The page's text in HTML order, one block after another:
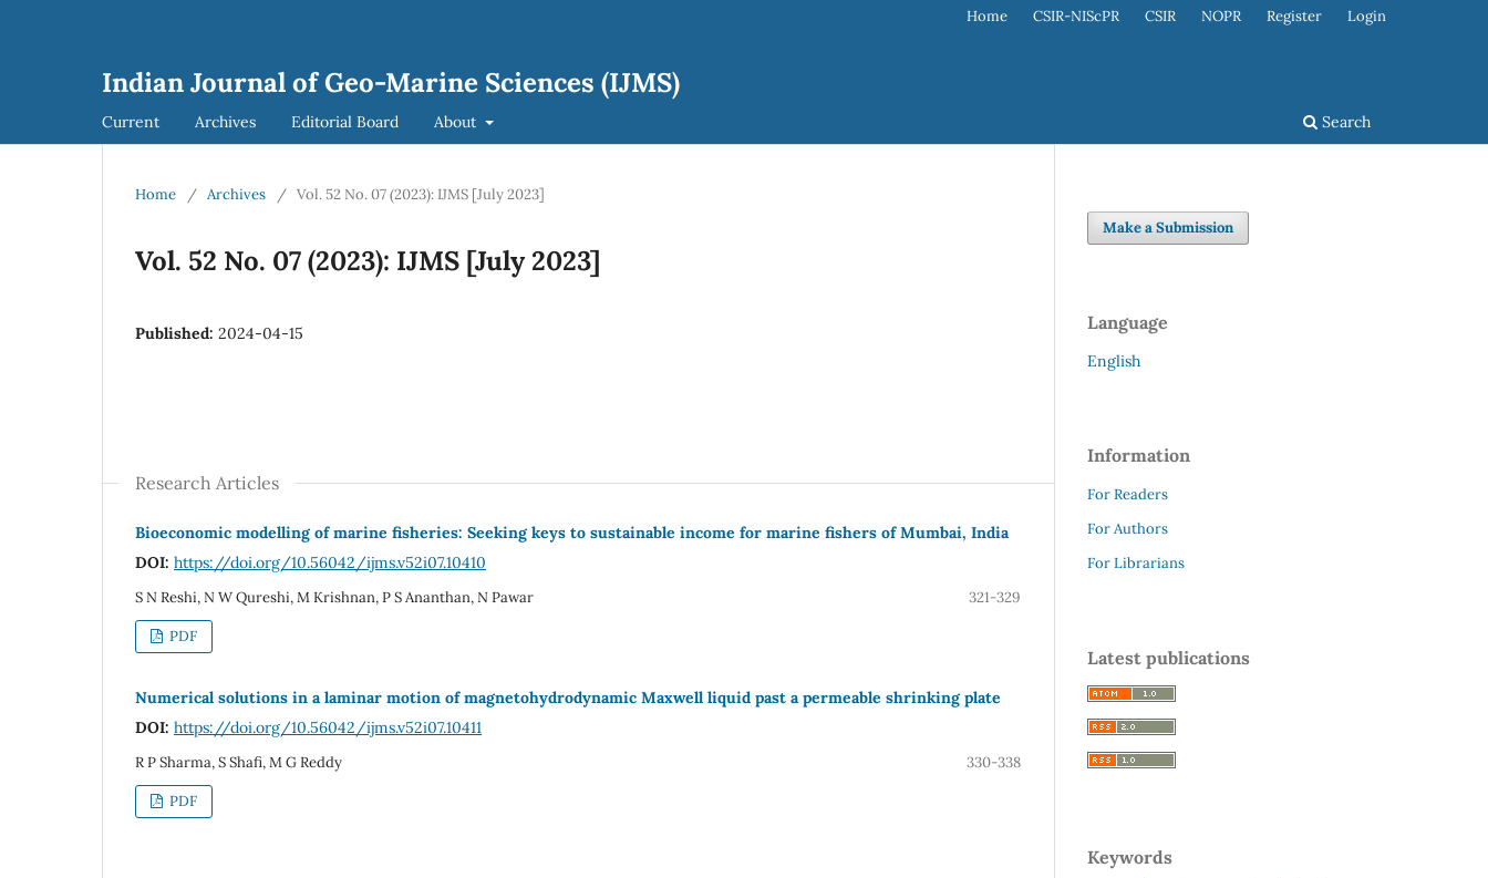
Indian Journal of Geo-Marine Sciences (IJMS)
Current Archives Editorial Board About Search
Home CSIR-NIScPR CSIR NOPR Register Login
Home / Archives / Vol. 52 No. 07 (2023): IJMS [July 2023]
Vol. 52 No. 07 (2023): IJMS [July 2023]
Published: 2024-04-15
Research Articles
Bioeconomic modelling of marine fisheries: Seeking keys to sustainable income for marine fishers of Mumbai, India
DOI: https://doi.org/10.56042/ijms.v52i07.10410
S N Reshi, N W Qureshi, M Krishnan, P S Ananthan, N Pawar 321-329
PDF
Numerical solutions in a laminar motion of magnetohydrodynamic Maxwell liquid past a permeable shrinking plate
DOI: https://doi.org/10.56042/ijms.v52i07.10411
R P Sharma, S Shafi, M G Reddy 330-338
PDF
Make a Submission
Language
English
Information
For Readers
For Authors
For Librarians
Latest publications
Keywords